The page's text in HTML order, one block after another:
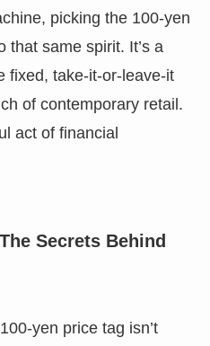
picking the 100-yen
that same spirit. It’s a
fixed, take-it-or-leave-it
of contemporary retail.
act of financial
Secrets Behind
yen price tag isn’t